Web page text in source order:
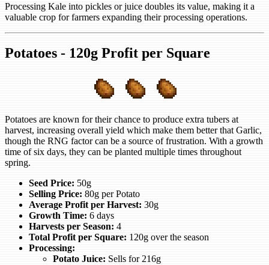
Processing Kale into pickles or juice doubles its value, making it a
valuable crop for farmers expanding their processing operations.
Potatoes - 120g Profit per Square
Potatoes are known for their chance to produce extra tubers at
harvest, increasing overall yield which make them better that Garlic,
though the RNG factor can be a source of frustration. With a growth
time of six days, they can be planted multiple times throughout
spring.
Seed Price: 50g
Selling Price: 80g per Potato
Average Profit per Harvest: 30g
Growth Time: 6 days
Harvests per Season: 4
Total Profit per Square: 120g over the season
Processing:
Potato Juice: Sells for 216g